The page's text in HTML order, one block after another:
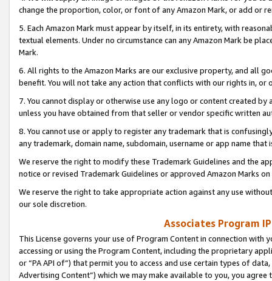
change the proportion, color, or font of any Amazon Mark, or add or
5. Each Amazon Mark must appear by itself, in its entirety, with
textual elements. Under no circumstance can any Amazon Mark be
Mark.
6. All rights to the Amazon Marks are our exclusive property, and all
benefit. You will not take any action that conflicts with our rights in, or
7. You cannot display or otherwise use any logo or content created
unless you have obtained from that seller or vendor specific written
8. You cannot use or apply to register any trademark that is
any trademark, domain name, subdomain, username or app name
We reserve the right to modify these Trademark Guidelines and the
notice or revised Trademark Guidelines or approved Amazon Marks
We reserve the right to take appropriate action against any use
our sole discretion.
Associates Program
This License governs your use of Program Content in connection
accessing or using the Program Content, including the proprietary
or “PA API of”) that permit you to access and use certain types of
Advertising Content”) which we may make available to you, you agree